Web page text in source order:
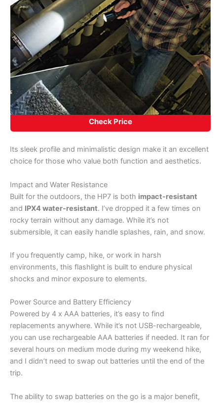
Check Price
Its sleek profile and minimalistic design make it an excellent
choice for those who value both function and aesthetics.
Impact and Water Resistance
Built for the outdoors, the HP7 is both impact-resistant
and IPX4 water-resistant. I’ve dropped it a few times on
rocky terrain without any damage. While it’s not
submersible, it can easily handle splashes, rain, and snow.
If you frequently camp, hike, or work in harsh
environments, this flashlight is built to endure physical
shocks and minor exposure to elements.
Power Source and Battery Efficiency
Powered by 4 x AAA batteries, it’s easy to find
replacements anywhere. While it’s not USB-rechargeable,
you can use rechargeable AAA batteries if needed. It ran for
several hours on medium mode during my weekend hike,
and I didn’t need to swap out batteries until the end of the
trip.
The ability to swap batteries on the go is a major benefit,